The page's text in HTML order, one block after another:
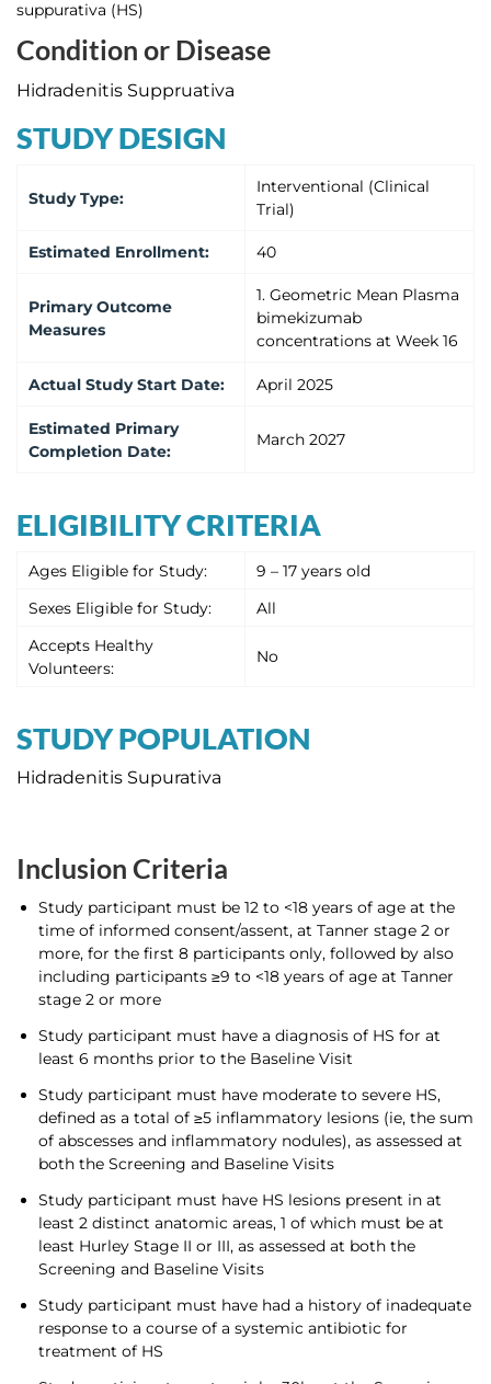
suppurativa (HS)
Condition or Disease
Hidradenitis Suppruativa
STUDY DESIGN
Study Type:
Interventional (Clinical
Trial)
Estimated Enrollment: 40
Primary Outcome
Measures
1. Geometric Mean Plasma
bimekizumab
concentrations at Week 16
Actual Study Start Date: April 2025
Estimated Primary
Completion Date:
March 2027
ELIGIBILITY CRITERIA
Ages Eligible for Study:
9 – 17 years old
Sexes Eligible for Study:
All
Accepts Healthy
Volunteers:
No
STUDY POPULATION
Hidradenitis Supurativa
Inclusion Criteria
Study participant must be 12 to <18 years of age at the
time of informed consent/assent, at Tanner stage 2 or
more, for the first 8 participants only, followed by also
including participants ≥9 to <18 years of age at Tanner
stage 2 or more
Study participant must have a diagnosis of HS for at
least 6 months prior to the Baseline Visit
Study participant must have moderate to severe HS,
defined as a total of ≥5 inflammatory lesions (ie, the sum
of abscesses and inflammatory nodules), as assessed at
both the Screening and Baseline Visits
Study participant must have HS lesions present in at
least 2 distinct anatomic areas, 1 of which must be at
least Hurley Stage II or III, as assessed at both the
Screening and Baseline Visits
Study participant must have had a history of inadequate
response to a course of a systemic antibiotic for
treatment of HS